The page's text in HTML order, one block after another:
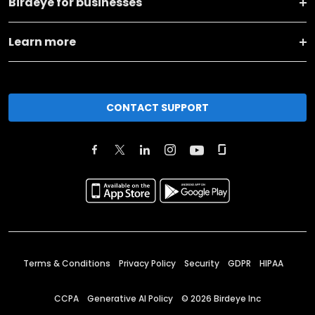
Learn more
CONTACT SUPPORT
Terms & Conditions Privacy Policy Security GDPR HIPAA
CCPA Generative AI Policy © 2026 Birdeye Inc